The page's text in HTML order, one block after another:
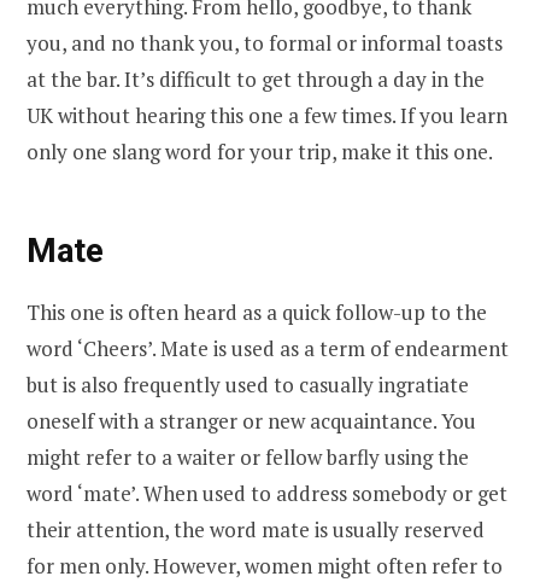
much everything. From hello, goodbye, to thank
you, and no thank you, to formal or informal toasts
at the bar. It’s difficult to get through a day in the
UK without hearing this one a few times. If you learn
only one slang word for your trip, make it this one.
Mate
This one is often heard as a quick follow-up to the
word ‘Cheers’. Mate is used as a term of endearment
but is also frequently used to casually ingratiate
oneself with a stranger or new acquaintance. You
might refer to a waiter or fellow barfly using the
word ‘mate’. When used to address somebody or get
their attention, the word mate is usually reserved
for men only. However, women might often refer to